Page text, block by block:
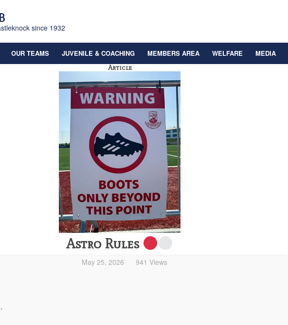
since 1932
OUR TEAMS JUVENILE & COACHING MEMBERS AREA WELFARE MEDIA
Article
Astro Rules
May 25, 2026 941 Views